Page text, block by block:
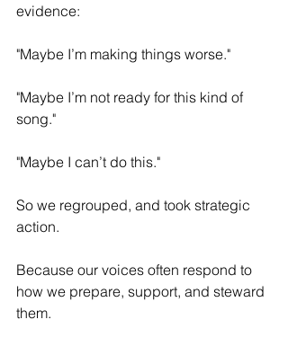
evidence:
"Maybe I’m making things worse."
"Maybe I’m not ready for this kind of
song."
"Maybe I can’t do this."
So we regrouped, and took strategic
action.
Because our voices often respond to
how we prepare, support, and steward
them.